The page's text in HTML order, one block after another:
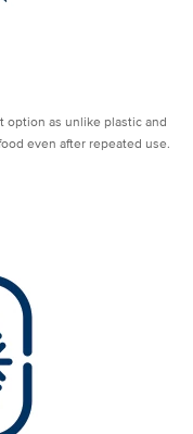
option as unlike plastic and
even after repeated use.